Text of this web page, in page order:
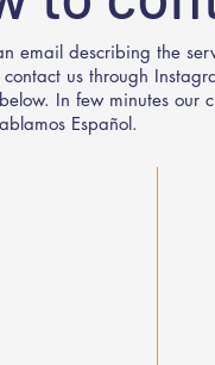
email describing the
us through
In few minutes our
Español.